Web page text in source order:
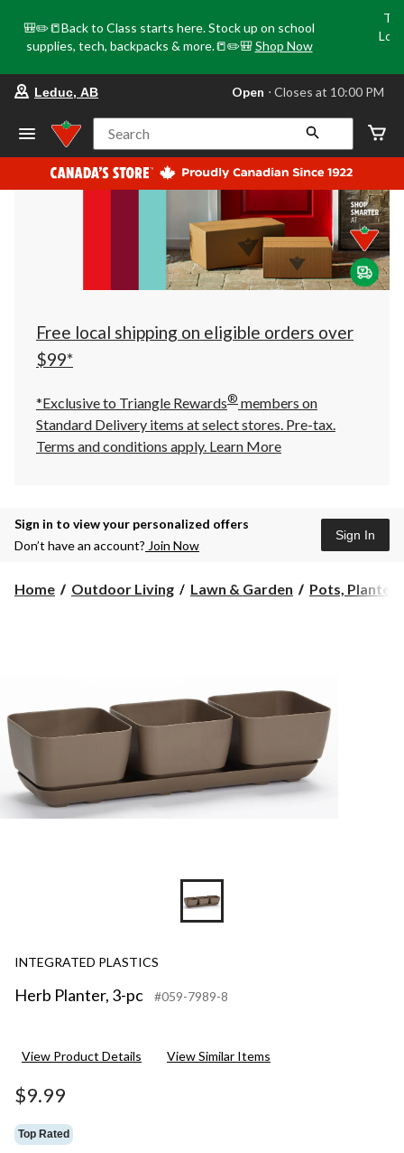
🎒✏️📒Back to Class starts here. Stock up on school
supplies, tech, backpacks & more.📒✏️🎒 Shop Now
store
Leduc,
AB,
currently
Open,
at
at
10:00
click
to
Leduc, AB Open ⋅ Closes at 10:00 PM
Search
Free local shipping on eligible orders over
$99*
*Exclusive to Triangle Rewards® members on
Standard Delivery items at select stores. Pre-tax.
Terms and conditions apply. Learn More
Sign in to view your personalized offers
Don’t have an account? Join Now
Sign In
Home Outdoor Living Lawn & Garden Pots,
INTEGRATED PLASTICS
Herb Planter, 3-pc #059-7989-8
View Product Details View Similar Items
$9.99
Top Rated